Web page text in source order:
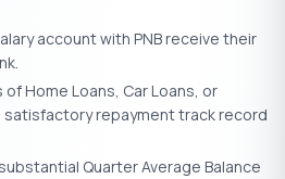
account with PNB receive their
Home Loans, Car Loans, or
satisfactory repayment track record
Quarter Average Balance